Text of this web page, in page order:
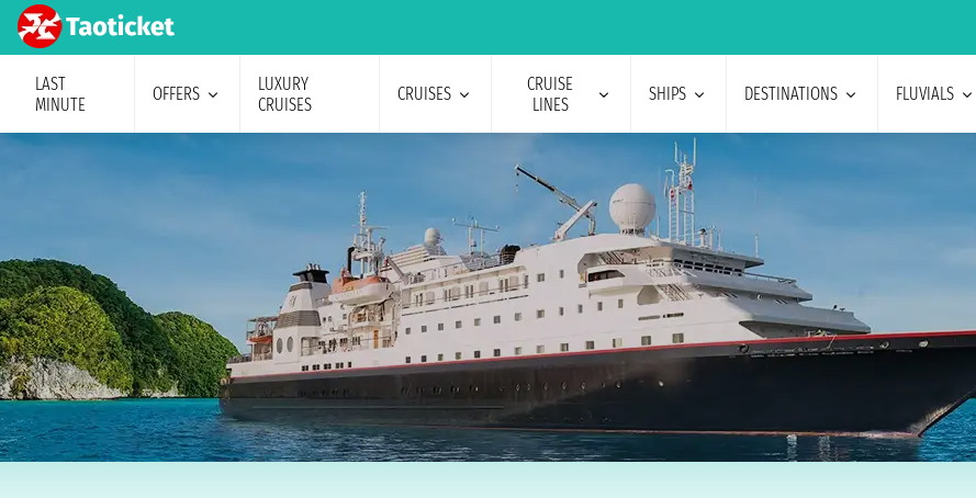
LAST
MINUTE
OFFERS
LUXURY
CRUISES
CRUISES
CRUISE
LINES
SHIPS DESTINATIONS FLUVIALS